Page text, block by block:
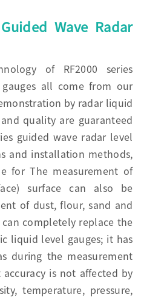
Wave Radar
of RF2000 series
all come from our
by radar liquid
quality are guaranteed
guided wave radar level
and installation methods,
for The measurement of
surface can also be
of dust, flour, sand and
completely replace the
liquid level gauges; it has
during the measurement
accuracy is not affected by
temperature, pressure,